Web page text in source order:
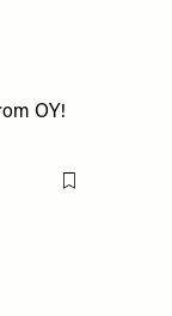
Flag this item